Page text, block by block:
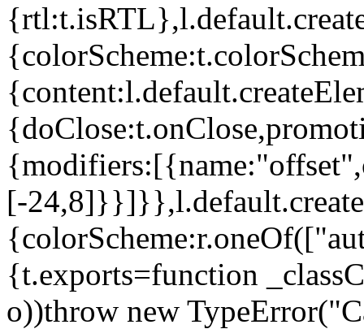
[-
{t.exports=function
o))throw new